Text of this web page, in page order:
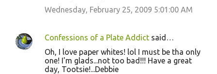
Wednesday, February 25, 2009 5:01:00 AM
Confessions of a Plate Addict said…
Oh, I love paper whites! lol I must be tha only
one! I'm glads...not too bad!!! Have a great
day, Tootsie!...Debbie